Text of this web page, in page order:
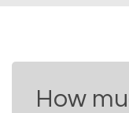
How